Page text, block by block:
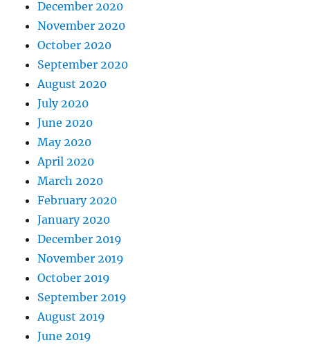
December 2020
November 2020
October 2020
September 2020
August 2020
July 2020
June 2020
May 2020
April 2020
March 2020
February 2020
January 2020
December 2019
November 2019
October 2019
September 2019
August 2019
June 2019